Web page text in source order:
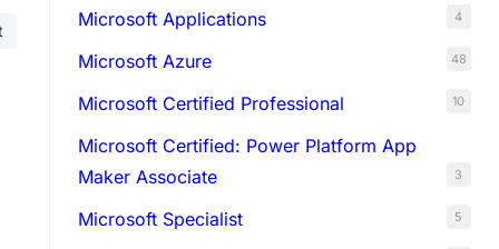
Microsoft Applications 4
Microsoft Azure 48
Microsoft Certified Professional 10
Microsoft Certified: Power Platform App
Maker Associate
3
Microsoft Specialist 5